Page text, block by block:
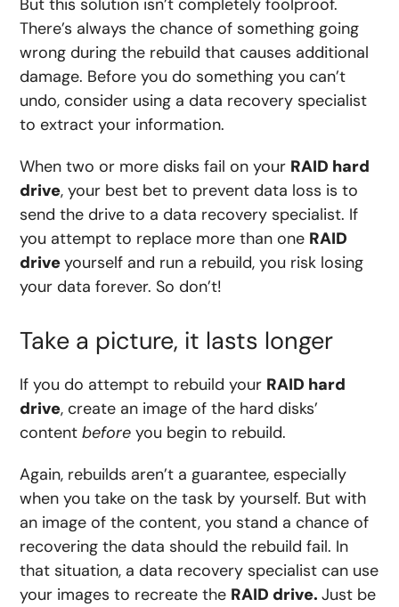
But this solution isn’t completely foolproof.
There’s always the chance of something going
wrong during the rebuild that causes additional
damage. Before you do something you can’t
undo, consider using a data recovery specialist
to extract your information.
When two or more disks fail on your RAID hard
drive, your best bet to prevent data loss is to
send the drive to a data recovery specialist. If
you attempt to replace more than one RAID
driveyourself and run a rebuild, you risk losing
your data forever. So don’t!
Take a picture, it lasts longer
If you do attempt to rebuild your RAID hard
drive, create an image of the hard disks’
contentbefore you begin to rebuild.
Again, rebuilds aren’t a guarantee, especially
when you take on the task by yourself. But with
an image of the content, you stand a chance of
recovering the data should the rebuild fail. In
that situation, a data recovery specialist can use
your images to recreate the RAID drive.Just be